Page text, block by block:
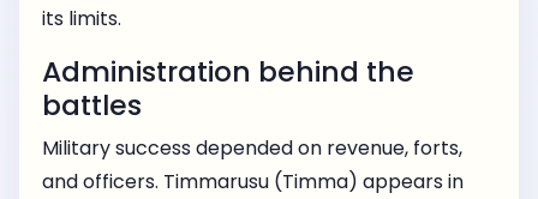
its limits.
Administration behind the
battles
Military success depended on revenue, forts,
and officers. Timmarusu (Timma) appears in